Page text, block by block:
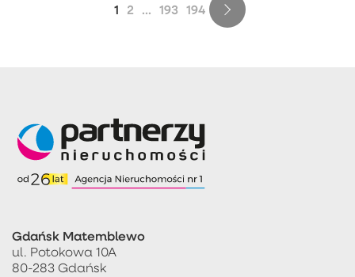
1 2 ... 193 194
Gdańsk Matemblewo
ul. Potokowa 10A
80-283 Gdańsk